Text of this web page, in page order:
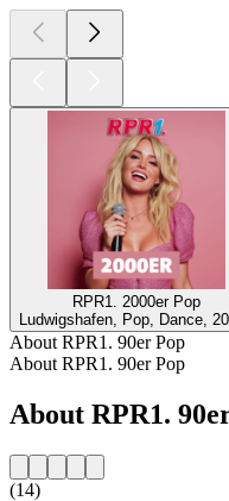
RPR1. 2000er Pop
Ludwigshafen, Pop, Dance,
About RPR1. 90er Pop
About RPR1. 90er Pop
About RPR1.
(14)